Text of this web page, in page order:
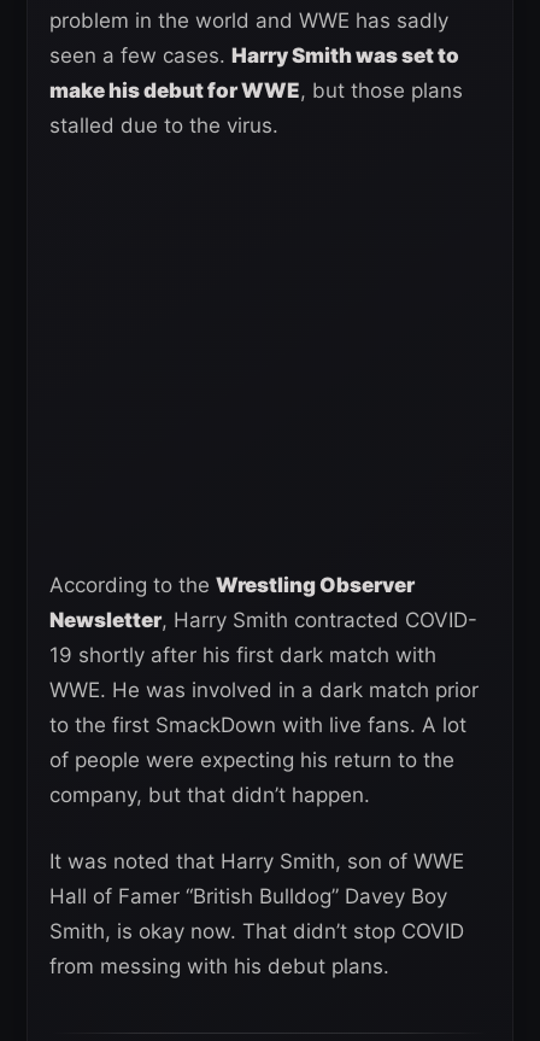
problem in the world and WWE has sadly
seen a few cases. Harry Smith was set to
make his debut for WWE, but those plans
stalled due to the virus.
According to the Wrestling Observer
Newsletter, Harry Smith contracted COVID-
19 shortly after his first dark match with
WWE. He was involved in a dark match prior
to the first SmackDown with live fans. A lot
of people were expecting his return to the
company, but that didn’t happen.
It was noted that Harry Smith, son of WWE
Hall of Famer “British Bulldog” Davey Boy
Smith, is okay now. That didn’t stop COVID
from messing with his debut plans.